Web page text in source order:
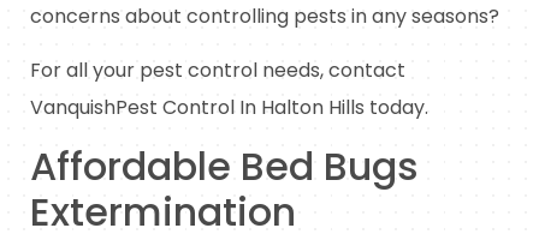
concerns about controlling pests in any seasons?
For all your pest control needs, contact
VanquishPest Control In Halton Hills today.
Affordable Bed Bugs
Extermination